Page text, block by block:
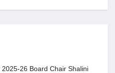
26 Board Chair Shalini